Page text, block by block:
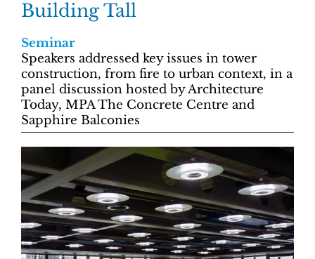
Building Tall
Seminar
Speakers addressed key issues in tower
construction, from fire to urban context, in a
panel discussion hosted by Architecture
Today, MPA The Concrete Centre and
Sapphire Balconies